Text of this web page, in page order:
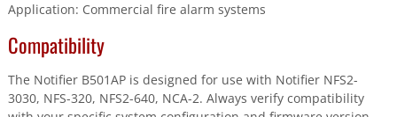
Application: Commercial fire alarm systems
Compatibility
The Notifier B501AP is designed for use with Notifier NFS2-
3030, NFS-320, NFS2-640, NCA-2. Always verify compatibility